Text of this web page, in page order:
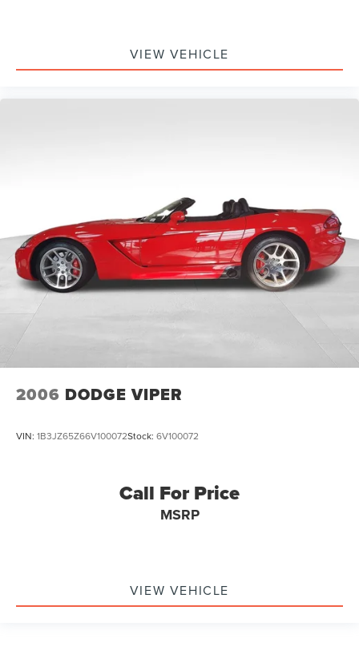
VIEW VEHICLE
2006 DODGE VIPER
VIN: 1B3JZ65Z66V100072Stock: 6V100072
Call For Price
MSRP
VIEW VEHICLE